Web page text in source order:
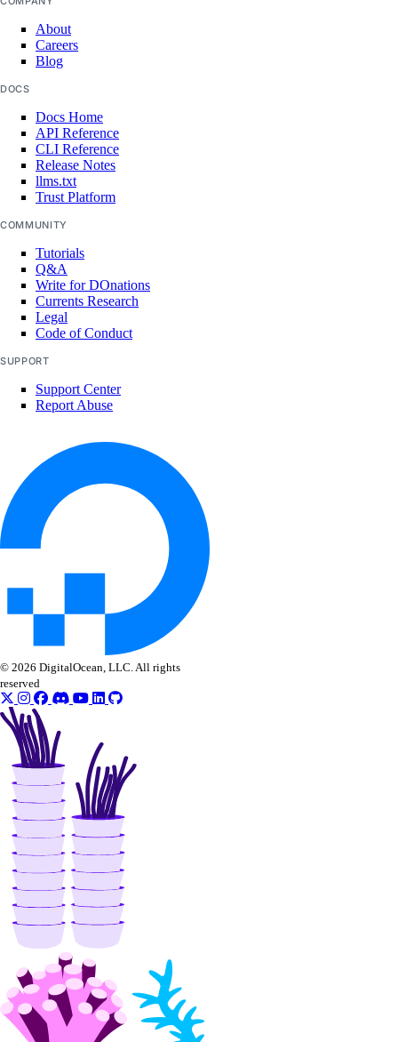
Armenia Taxes
Australia Taxes
Belarus Taxes
Cambodia Taxes
Canada Taxes
Chile Taxes
Egypt Taxes
European Union Taxes
Georgia Taxes
Iceland Taxes
India Taxes
Indonesia Taxes
Japan Taxes
Kazakhstan Taxes
Laos Taxes
Malaysia Taxes
Moldova Taxes
New Zealand Taxes
Philippines Taxes
Russian Federation Taxes
Saudi Arabia Taxes
Singapore Taxes
South Africa Taxes
South Korea Taxes
Switzerland Taxes
Tanzania Taxes
Thailand Taxes
Turkey Taxes
UAE Taxes
Uganda Taxes
Ukraine Taxes
United Kingdom Taxes
About
Careers
Blog
DOCS
Docs Home
API Reference
CLI Reference
Release Notes
llms.txt
Trust Platform
COMMUNITY
Tutorials
Q&A
Write for DOnations
Currents Research
Legal
Code of Conduct
SUPPORT
Support Center
Report Abuse
© 2026 DigitalOcean, LLC. All rights
reserved